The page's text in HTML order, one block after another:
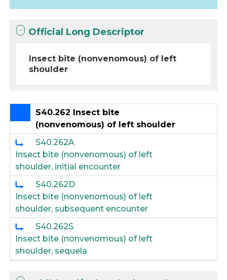
Official Long Descriptor
Insect bite (nonvenomous) of left
shoulder
S40.262 Insect bite
(nonvenomous) of left shoulder
S40.262A
Insect bite (nonvenomous) of left
shoulder, initial encounter
S40.262D
Insect bite (nonvenomous) of left
shoulder, subsequent encounter
S40.262S
Insect bite (nonvenomous) of left
shoulder, sequela